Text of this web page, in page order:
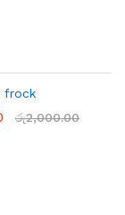
frock
රු2,000.00